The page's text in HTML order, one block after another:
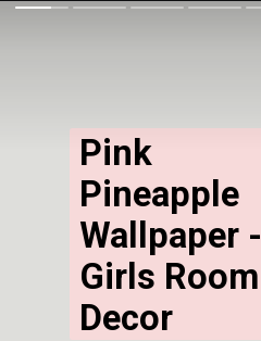
Pink
Pineapple
Wallpaper -
Girls Room
Decor